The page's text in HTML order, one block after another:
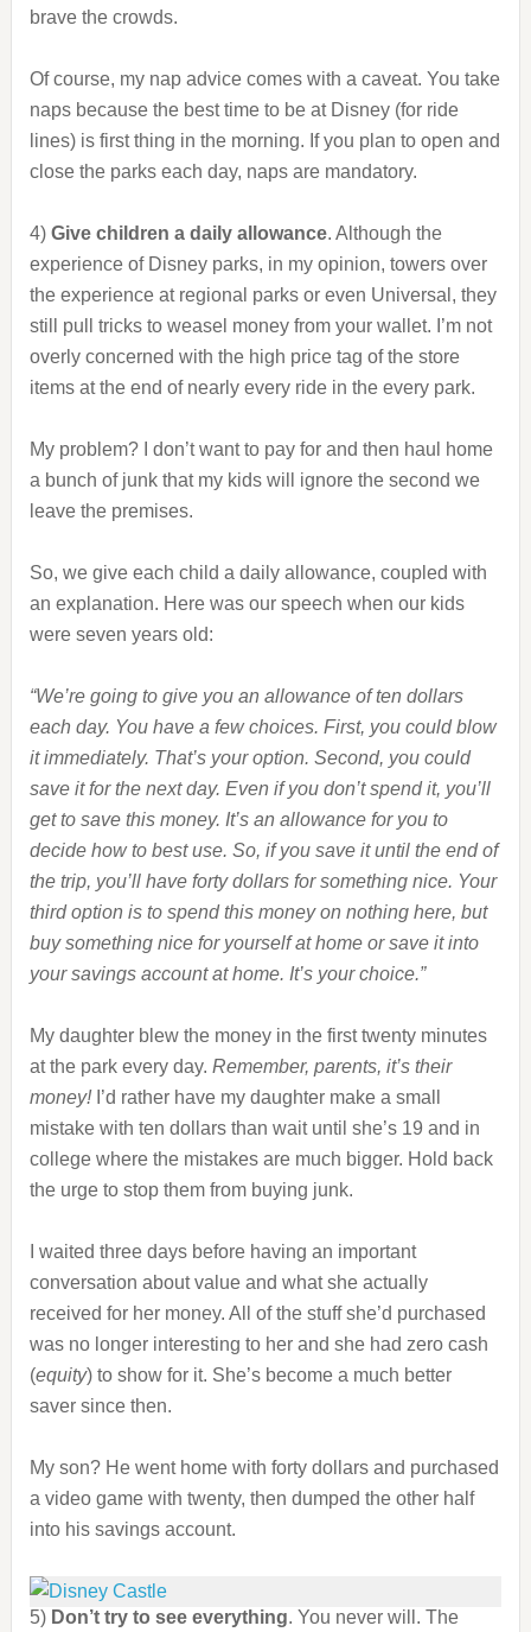
brave the crowds.
Of course, my nap advice comes with a caveat. You take
naps because the best time to be at Disney (for ride
lines) is first thing in the morning. If you plan to open and
close the parks each day, naps are mandatory.
4) Give children a daily allowance. Although the
experience of Disney parks, in my opinion, towers over
the experience at regional parks or even Universal, they
still pull tricks to weasel money from your wallet. I’m not
overly concerned with the high price tag of the store
items at the end of nearly every ride in the every park.
My problem? I don’t want to pay for and then haul home
a bunch of junk that my kids will ignore the second we
leave the premises.
So, we give each child a daily allowance, coupled with
an explanation. Here was our speech when our kids
were seven years old:
“We’re going to give you an allowance of ten dollars
each day. You have a few choices. First, you could blow
it immediately. That’s your option. Second, you could
save it for the next day. Even if you don’t spend it, you’ll
get to save this money. It’s an allowance for you to
decide how to best use. So, if you save it until the end of
the trip, you’ll have forty dollars for something nice. Your
third option is to spend this money on nothing here, but
buy something nice for yourself at home or save it into
your savings account at home. It’s your choice.”
My daughter blew the money in the first twenty minutes
at the park every day. Remember, parents, it’s their
money!I’d rather have my daughter make a small
mistake with ten dollars than wait until she’s 19 and in
college where the mistakes are much bigger. Hold back
the urge to stop them from buying junk.
I waited three days before having an important
conversation about value and what she actually
received for her money. All of the stuff she’d purchased
was no longer interesting to her and she had zero cash
(equity) to show for it. She’s become a much better
saver since then.
My son? He went home with forty dollars and purchased
a video game with twenty, then dumped the other half
into his savings account.
5) Don’t try to see everything. You never will. The